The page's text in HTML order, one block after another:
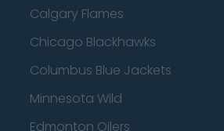
Calgary Flames
Chicago Blackhawks
Columbus Blue Jackets
Minnesota Wild
Edmonton Oilers